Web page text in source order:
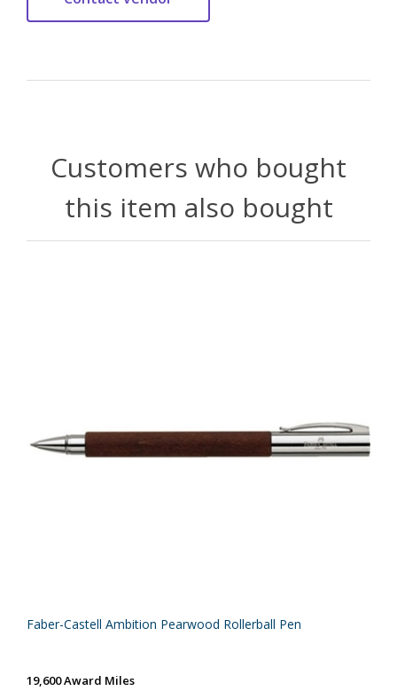
Customers who bought
this item also bought
Faber-Castell Ambition Pearwood Rollerball Pen
19,600 Award Miles